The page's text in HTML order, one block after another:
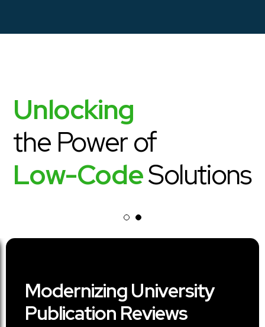
Unlocking
the Power of
Low-CodeSolutions
Modernizing University
Publication Reviews